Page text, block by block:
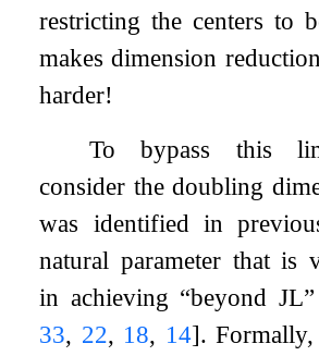
restricting the centers to
makes dimension
harder!
To bypass this
consider the doubling
was identified in
natural parameter that is
in achieving “beyond
33, 22, 18, 14]. Formally,